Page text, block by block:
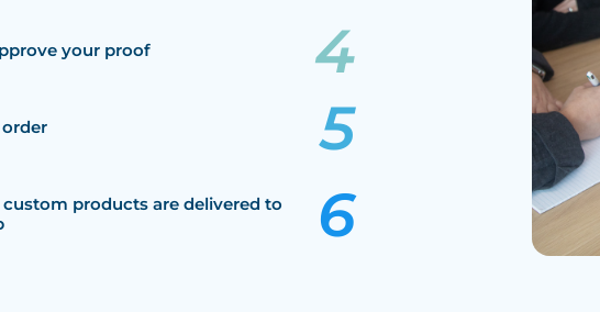
your proof
custom products are delivered to